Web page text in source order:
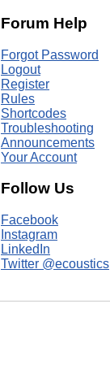
Forum Help
Forgot Password
Logout
Register
Rules
Shortcodes
Troubleshooting
Announcements
Your Account
Follow Us
Facebook
Instagram
LinkedIn
Twitter @ecoustics